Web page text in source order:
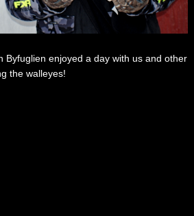
Byfuglien enjoyed a day with us and other
the walleyes!